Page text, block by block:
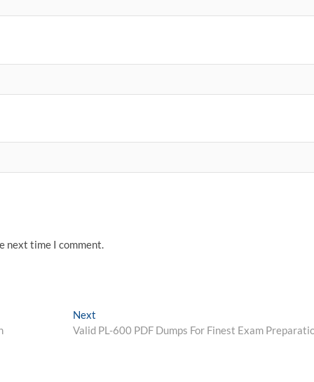
next time I comment.
Next
post:
Valid PL-600 PDF Dumps For Finest Exam